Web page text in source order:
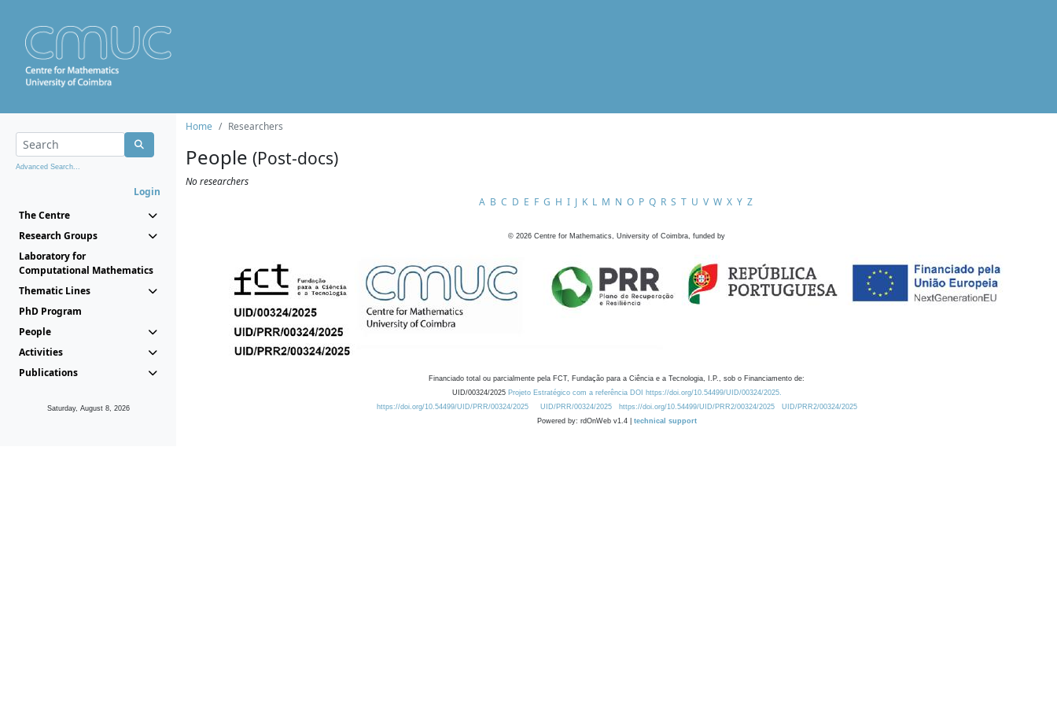
Advanced Search...
Login
The Centre
Research Groups
Laboratory for
Computational Mathematics
Thematic Lines
PhD Program
People
Activities
Publications
Saturday, August 8, 2026
Home Researchers
People (Post-docs)
No researchers
A B C D E F G H I J K L M N O P Q R S T U V W X Y Z
© 2026 Centre for Mathematics, University of Coimbra, funded by
Financiado total ou parcialmente pela FCT, Fundação para a Ciência e a Tecnologia, I.P., sob o Financiamento de:
UID/00324/2025 Projeto Estratégico com a referência DOI https://doi.org/10.54499/UID/00324/2025.
https://doi.org/10.54499/UID/PRR/00324/2025
UID/PRR/00324/2025 https://doi.org/10.54499/UID/PRR2/00324/2025
UID/PRR2/00324/2025
Powered by: rdOnWeb v1.4 | technical support